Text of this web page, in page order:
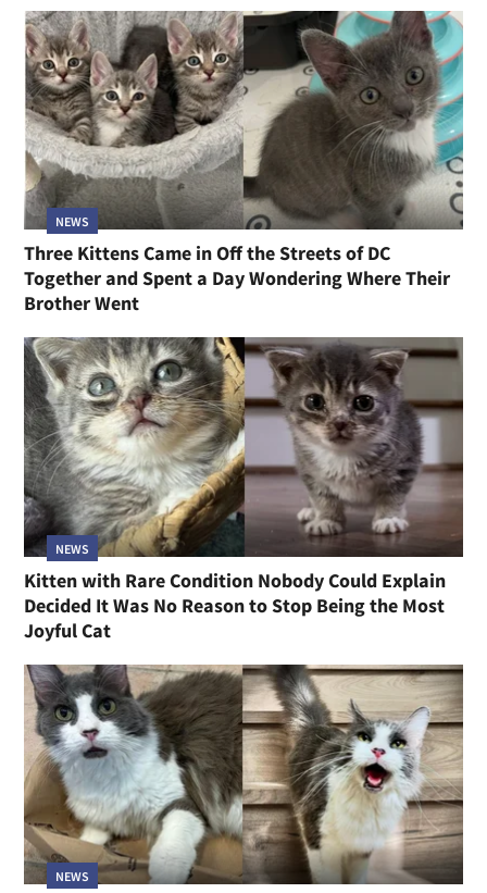
NEWS
Three Kittens Came in Off the Streets of DC
Together and Spent a Day Wondering Where Their
Brother Went
NEWS
Kitten with Rare Condition Nobody Could Explain
Decided It Was No Reason to Stop Being the Most
Joyful Cat
NEWS